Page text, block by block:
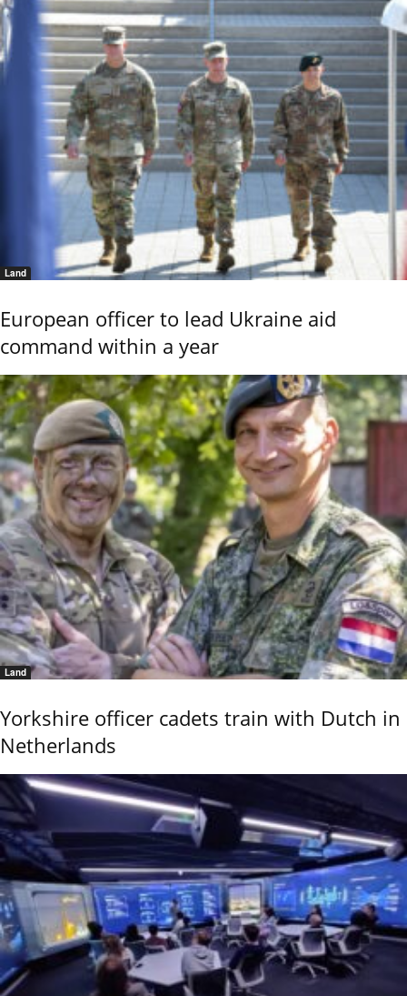
Land
European officer to lead Ukraine aid
command within a year
Land
Yorkshire officer cadets train with Dutch in
Netherlands